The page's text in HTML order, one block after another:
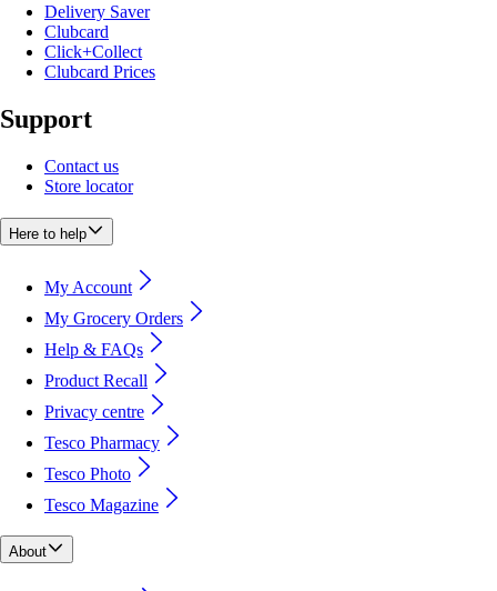
Delivery Saver
Clubcard
Click+Collect
Clubcard Prices
Support
Contact us
Store locator
Here to help
My Account
My Grocery Orders
Help & FAQs
Product Recall
Privacy centre
Tesco Pharmacy
Tesco Photo
Tesco Magazine
About